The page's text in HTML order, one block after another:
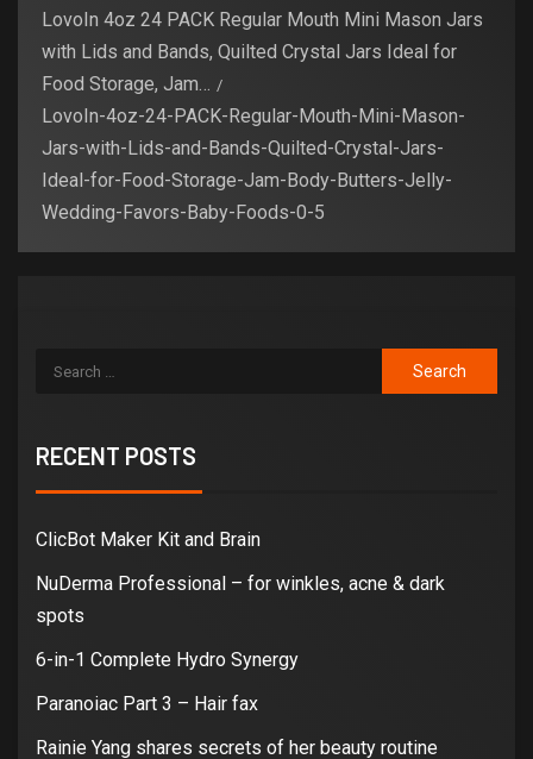
LovoIn 4oz 24 PACK Regular Mouth Mini Mason Jars
with Lids and Bands, Quilted Crystal Jars Ideal for
Food Storage, Jam…
LovoIn-4oz-24-PACK-Regular-Mouth-Mini-Mason-
Jars-with-Lids-and-Bands-Quilted-Crystal-Jars-
Ideal-for-Food-Storage-Jam-Body-Butters-Jelly-
Wedding-Favors-Baby-Foods-0-5
RECENT POSTS
ClicBot Maker Kit and Brain
NuDerma Professional – for winkles, acne & dark
spots
6-in-1 Complete Hydro Synergy
Paranoiac Part 3 – Hair fax
Rainie Yang shares secrets of her beauty routine